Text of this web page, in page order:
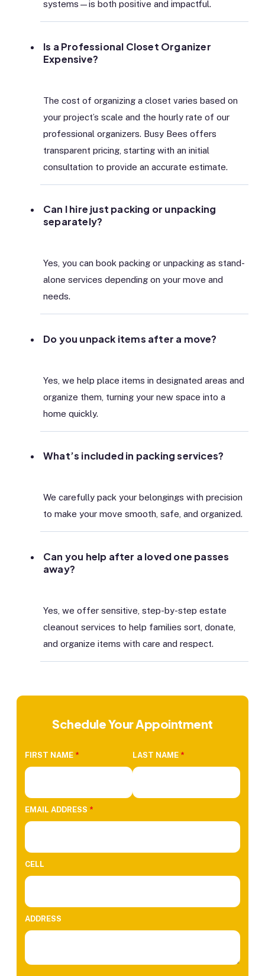
systems—is both positive and impactful.
Is a Professional Closet Organizer
Expensive?
The cost of organizing a closet varies based on
your project’s scale and the hourly rate of our
professional organizers. Busy Bees offers
transparent pricing, starting with an initial
consultation to provide an accurate estimate.
Can I hire just packing or unpacking
separately?
Yes, you can book packing or unpacking as stand-
alone services depending on your move and
needs.
Do you unpack items after a move?
Yes, we help place items in designated areas and
organize them, turning your new space into a
home quickly.
What’s included in packing services?
We carefully pack your belongings with precision
to make your move smooth, safe, and organized.
Can you help after a loved one passes
away?
Yes, we offer sensitive, step-by-step estate
cleanout services to help families sort, donate,
and organize items with care and respect.
Schedule Your Appointment
FIRST NAME * LAST NAME *
EMAIL ADDRESS *
CELL
ADDRESS